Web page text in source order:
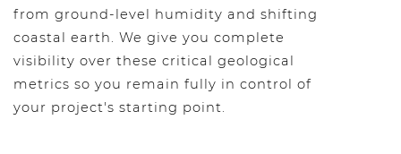
from ground-level humidity and shifting
coastal earth. We give you complete
visibility over these critical geological
metrics so you remain fully in control of
your project's starting point.